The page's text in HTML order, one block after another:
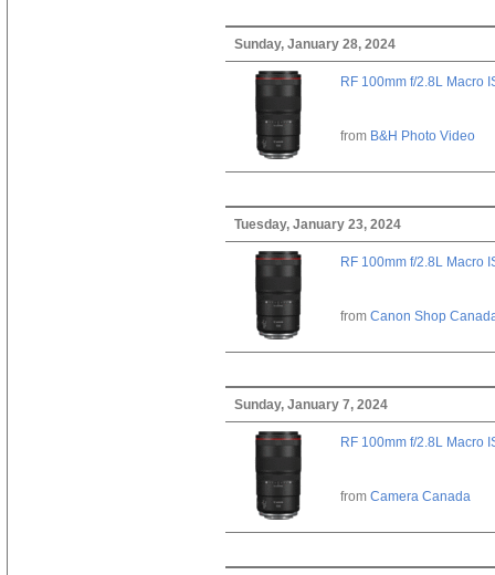
Sunday, January 28, 2024
RF 100mm f/2.8L Macro
from B&H Photo Video
Tuesday, January 23, 2024
RF 100mm f/2.8L Macro
from Canon Shop
Sunday, January 7, 2024
RF 100mm f/2.8L Macro
from Camera Canada